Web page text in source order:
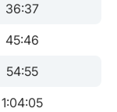
36:37
45:46
54:55
1:04:05